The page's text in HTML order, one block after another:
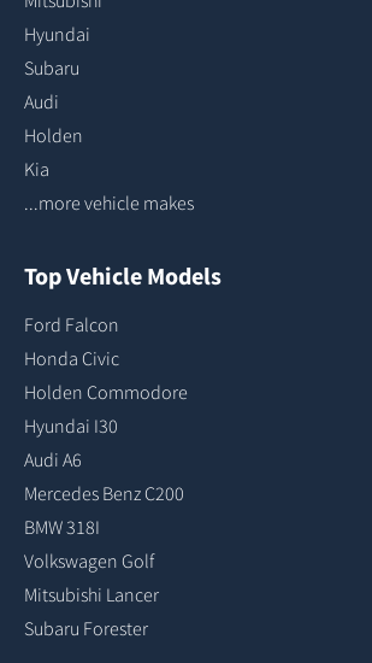
Hyundai
Subaru
Audi
Holden
Kia
...more vehicle makes
Top Vehicle Models
Ford Falcon
Honda Civic
Holden Commodore
Hyundai I30
Audi A6
Mercedes Benz C200
BMW 318I
Volkswagen Golf
Mitsubishi Lancer
Subaru Forester